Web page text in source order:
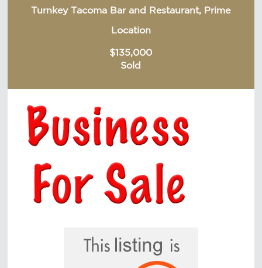
Turnkey Tacoma Bar and Restaurant, Prime
Location
$135,000
Sold